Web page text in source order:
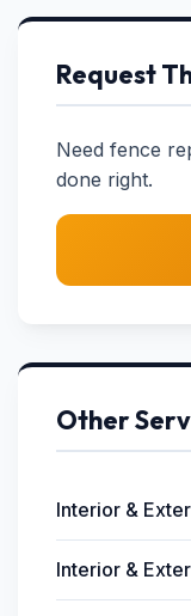
Request
Need fence
done right.
Other
Interior &
Interior &